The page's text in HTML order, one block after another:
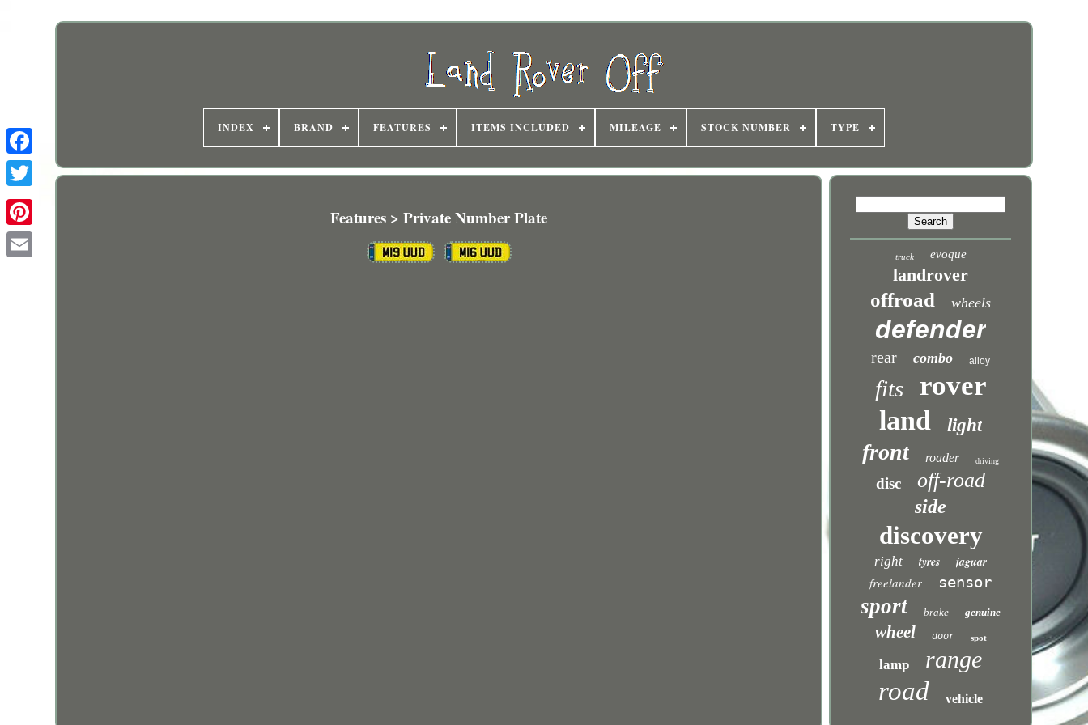
INDEX BRAND FEATURES ITEMS INCLUDED MILEAGE STOCK NUMBER TYPE
Features > Private Number Plate
truck evoque
landrover
offroad wheels
defender
rear combo alloy
fits rover
land light
front roader driving
disc off-road
side
discovery
right tyres
jaguar
freelander
sensor
sport brake genuine
wheel door spot
lamp range
road vehicle